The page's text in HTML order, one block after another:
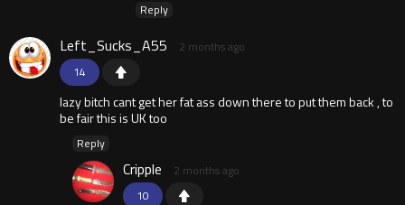
Reply
14
Left_Sucks_A55 2 months ago
lazy bitch cant get her fat ass down there to put them back , to
be fair this is UK too
Reply
10
Cripple 2 months ago